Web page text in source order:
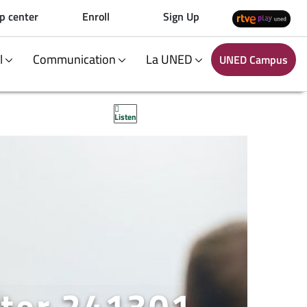
center Enroll Sign Up
Communication La UNED UNED Campus
Listen